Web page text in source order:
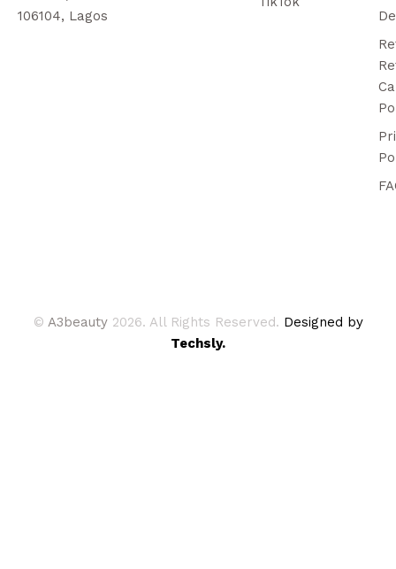
106104, Lagos
© A3beauty 2026. All Rights Reserved. Designed by
Techsly.